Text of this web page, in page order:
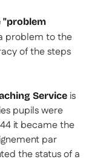
"problem
problem to the
of the steps
Service is
pupils were
it became the
par
the status of a